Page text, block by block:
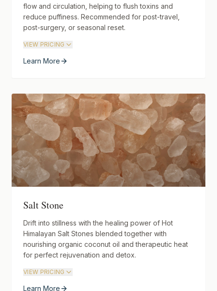
flow and circulation, helping to flush toxins and
reduce puffiness. Recommended for post-travel,
post-surgery, or seasonal reset.
VIEW PRICING
Learn More
Salt Stone
Drift into stillness with the healing power of Hot
Himalayan Salt Stones blended together with
nourishing organic coconut oil and therapeutic heat
for perfect rejuvenation and detox.
VIEW PRICING
Learn More